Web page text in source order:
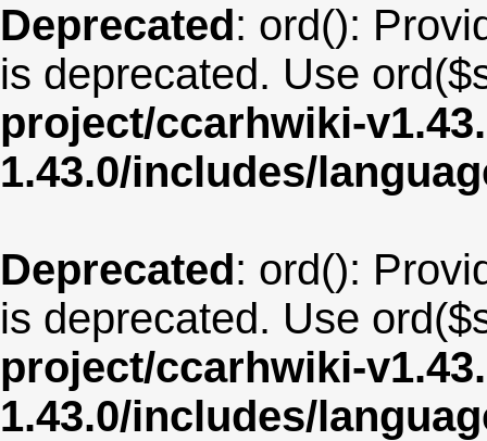
Deprecated: ord():
is deprecated. Use
project/ccarhwiki-
1.43.0/includes/
Deprecated: ord():
is deprecated. Use
project/ccarhwiki-
1.43.0/includes/